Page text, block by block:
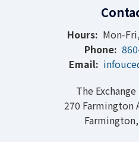
Hours: Mon-
Phone:
Email:
The
270 Farmington